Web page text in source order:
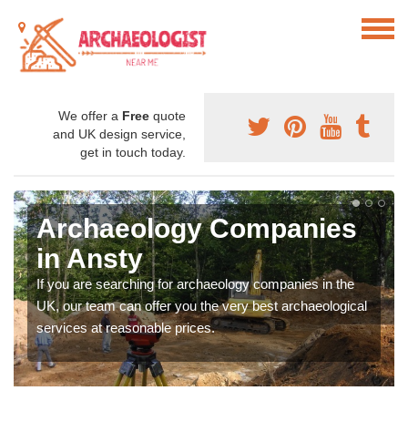
We offer a Free quote
and UK design service,
get in touch today.
Archaeology Companies
in Ansty
If you are searching for archaeology companies in the
UK, our team can offer you the very best archaeological
services at reasonable prices.